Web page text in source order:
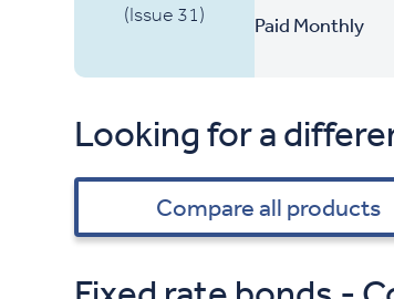
(Issue 31) Paid Monthly
Looking for a
Compare all products